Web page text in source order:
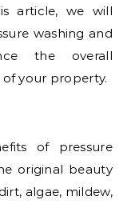
article, we will
washing and
the overall
your property.
of pressure
original beauty
algae, mildew,